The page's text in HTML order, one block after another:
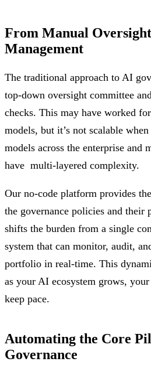
From Manual
Management
The traditional approach to AI
top-down oversight committee
checks. This may have worked
models, but it’s not scalable
models across the enterprise and
have multi-layered complexity.
Our no-code platform provides
the governance policies and
shifts the burden from a single
system that can monitor, audit,
portfolio in real-time. This
as your AI ecosystem grows,
keep pace.
Automating the Core
Governance